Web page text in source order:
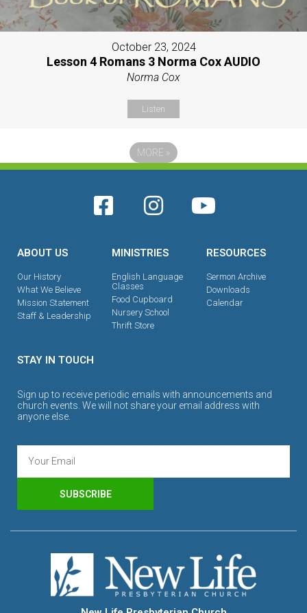
October 23, 2024
Lesson 4 Romans 3 Norma Cox AUDIO
Norma Cox
Listen
MORE »
ABOUT US
Our History
What We Believe
Mission Statement
Staff & Leadership
MINISTRIES
English Language
Classes
Food Cupboard
Nursery School
Thrift Store
RESOURCES
Sermon Archive
Downloads
Calendar
STAY IN TOUCH
Sign up to receive periodic emails with announcements and
church events. We will not share your email address with
anyone else.
SUBSCRIBE